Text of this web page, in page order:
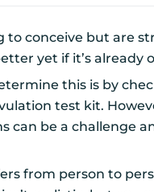
to conceive but are
yet if it’s already
this is by
test kit.
can be a challenge
from person to